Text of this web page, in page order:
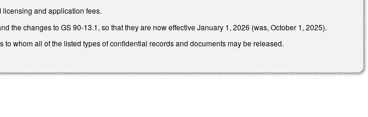
and application fees.
the changes to GS 90-13.1, so that they are now effective January 1, 2026 (was, October 1, 2025).
whom all of the listed types of confidential records and documents may be released.